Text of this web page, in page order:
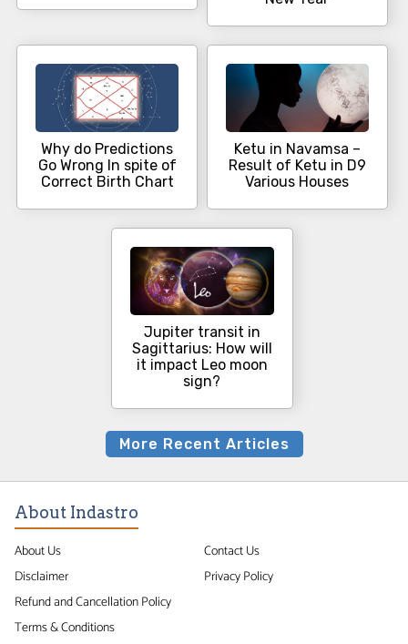
Why do Predictions
Go Wrong In spite of
Correct Birth Chart
Ketu in Navamsa –
Result of Ketu in D9
Various Houses
Jupiter transit in
Sagittarius: How will
it impact Leo moon
sign?
More Recent Articles
About Indastro
About Us
Contact Us
Disclaimer
Privacy Policy
Refund and Cancellation Policy
Terms & Conditions